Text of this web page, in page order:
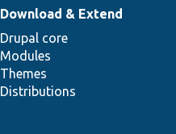
Download & Extend
Drupal core
Modules
Themes
Distributions